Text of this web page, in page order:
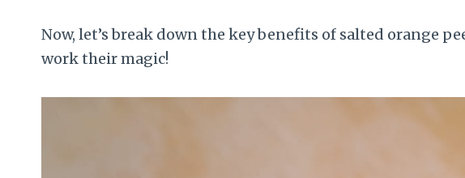
Now, let’s break down the key benefits of salted orange
work their magic!